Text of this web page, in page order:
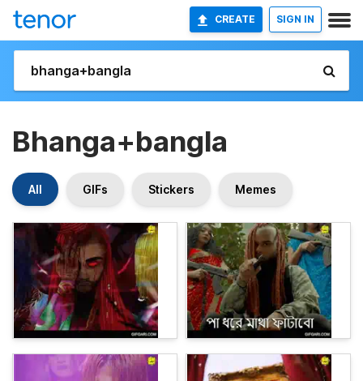
CREATE SIGN IN
Bhanga+bangla
All GIFs Stickers Memes